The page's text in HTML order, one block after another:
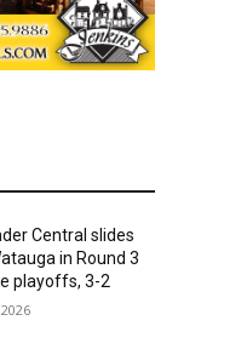
Central slides
in Round 3
playoffs, 3-2